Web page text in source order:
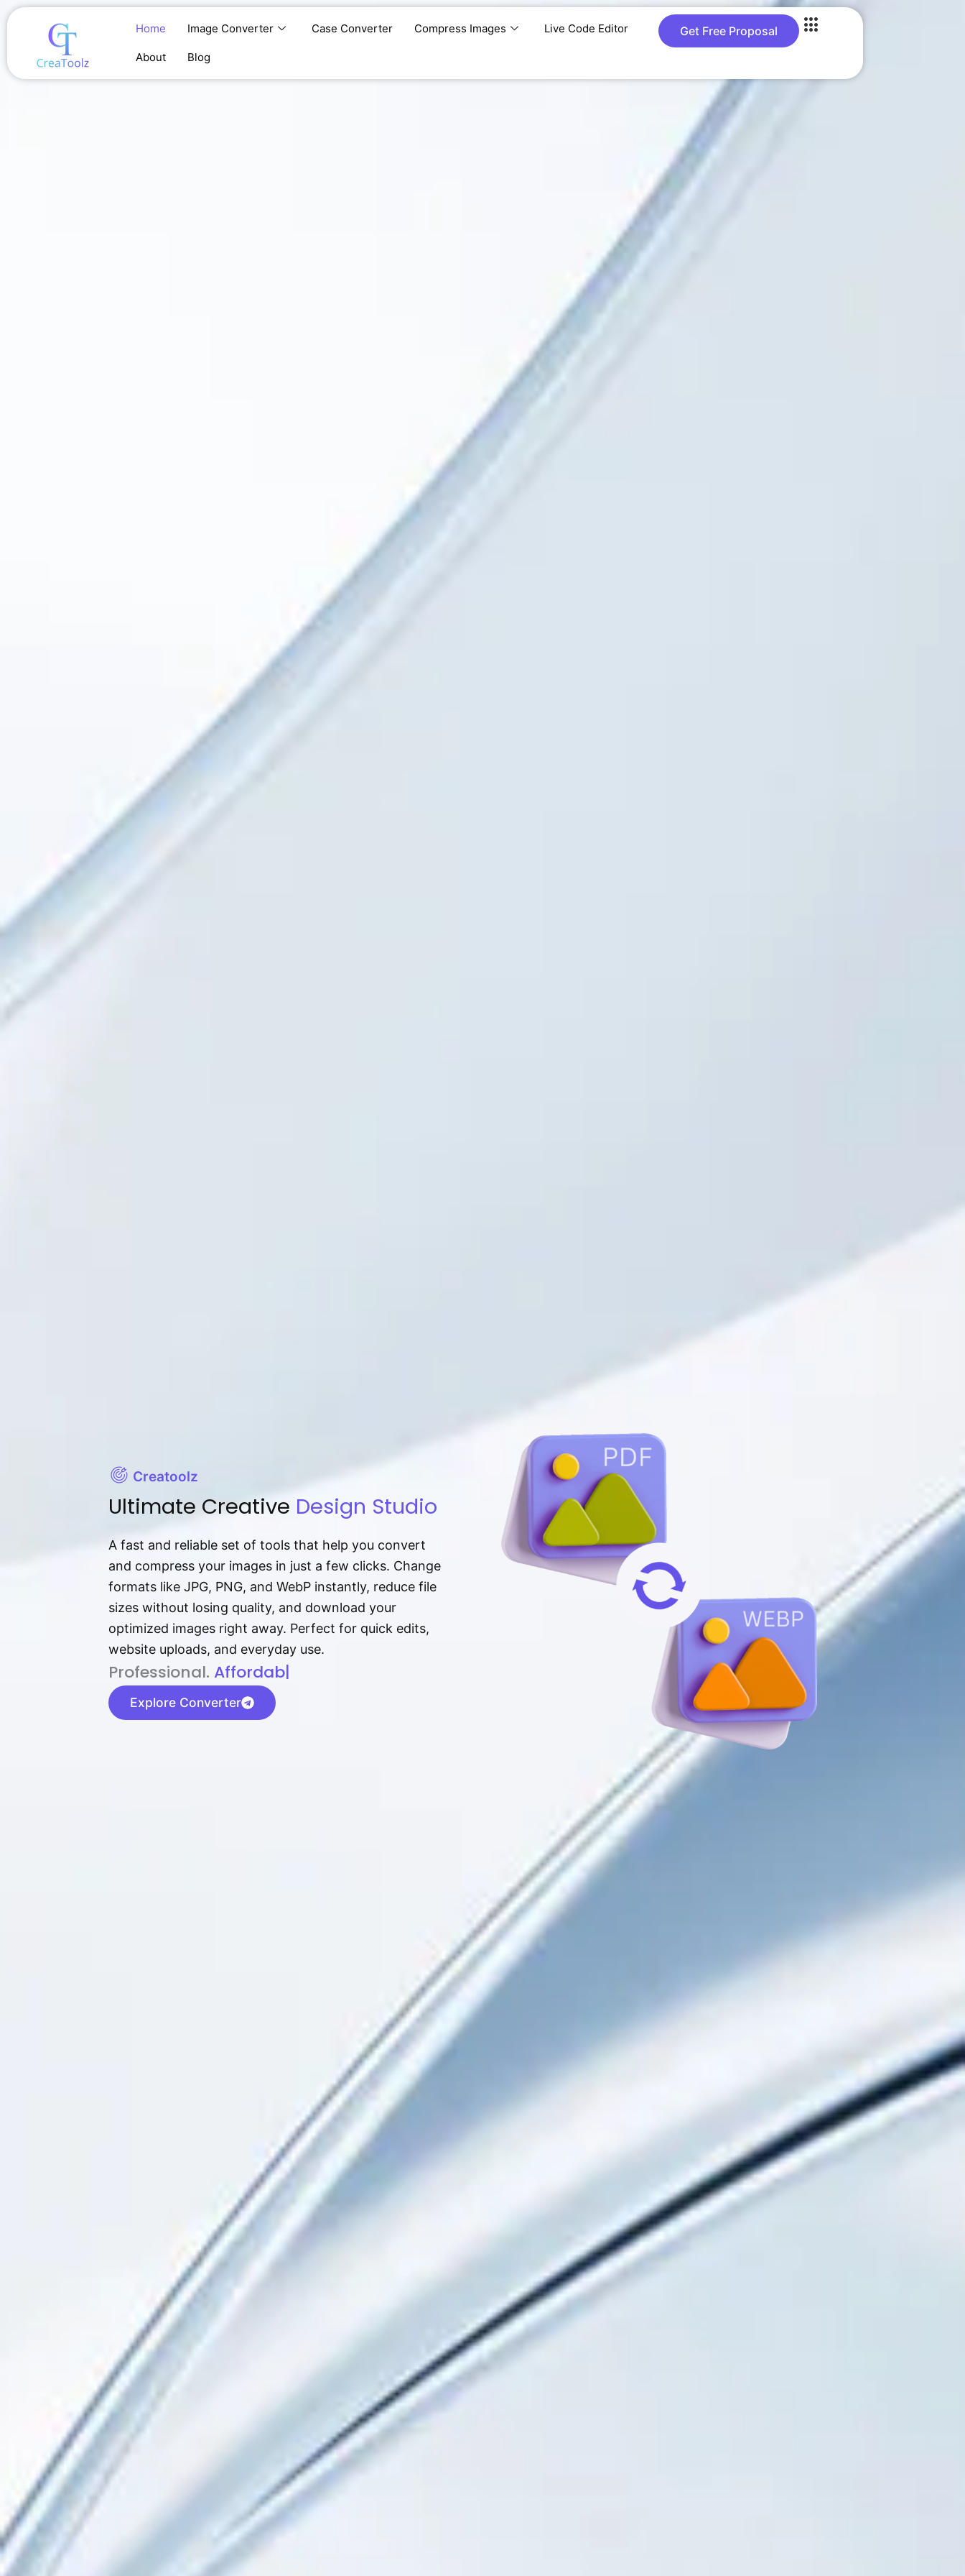
Skip
Home Image Converter Case Converter Compress Images Live Code Editor
About Blog
Get Free Proposal
Home
Creatoolz
Ultimate Creative Design Studio
A fast and reliable set of tools that help you convert
and compress your images in just a few clicks. Change
formats like JPG, PNG, and WebP instantly, reduce file
sizes without losing quality, and download your
optimized images right away. Perfect for quick edits,
website uploads, and everyday use.
P⁠r⁠o‌​fess⁠i‍⁠o⁠‌⁠‌n‍a‌​⁠‍‍l‍⁠⁠‌‍‍‍‌. Af⁠⁠⁠‍​​​for‍d⁠⁠‌a‌b⁠​‌‌‌⁠⁠l‍​⁠e​‌‌‍‌
Explore Converter